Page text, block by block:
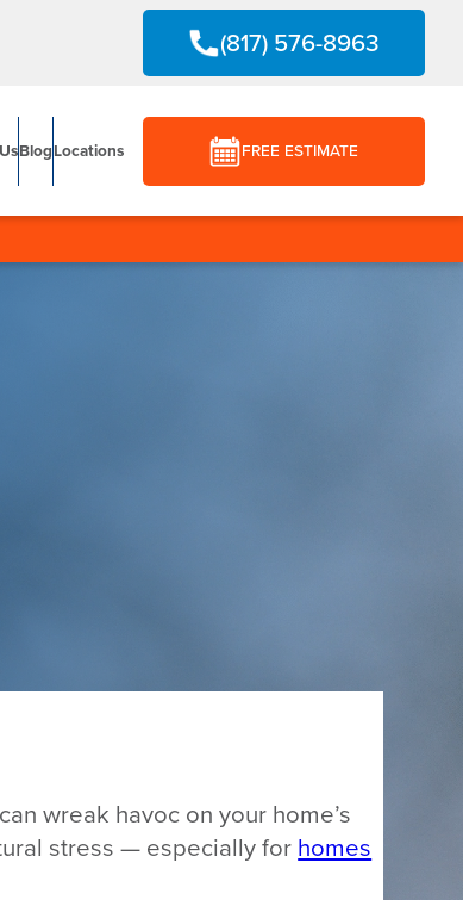
(817) 576-8963
BlogLocations FREE ESTIMATE
wreak havoc on your home’s
stress — especially for homes